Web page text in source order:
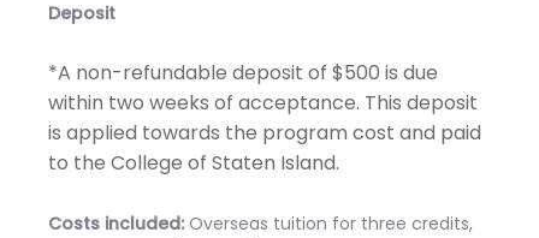
Deposit
​*A non-refundable deposit of $500 is due
within two weeks of acceptance. This deposit
is applied towards the program cost and paid
to the College of Staten Island.
Costs included: Overseas tuition for three credits,